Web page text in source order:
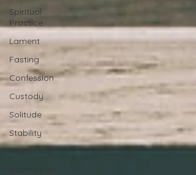
Spiritual
Practice
Lament
Fasting
Confession
Custody
Solitude
Stability
Hospitality